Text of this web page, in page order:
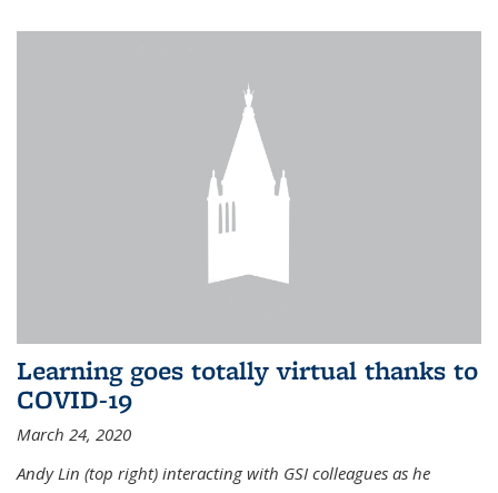
Learning goes totally virtual thanks to
COVID-19
March 24, 2020
Andy Lin (top right) interacting with GSI colleagues as he